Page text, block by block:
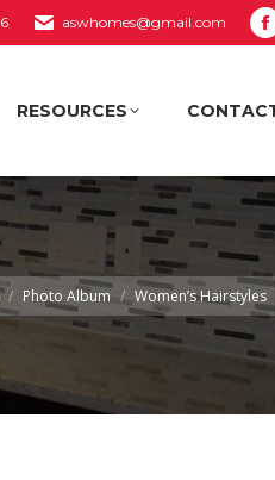
aswhomes@gmail.com
RESOURCES
here:
Photo Album Women’s Hairstyles